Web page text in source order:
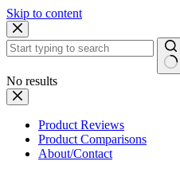
Skip to content
No results
Product Reviews
Product Comparisons
About/Contact